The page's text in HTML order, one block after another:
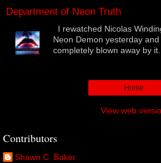
Department of Neon Truth
I rewatched Nicolas
Neon Demon yesterday
completely blown away by
Home
View web
Contributors
Shawn C. Baker